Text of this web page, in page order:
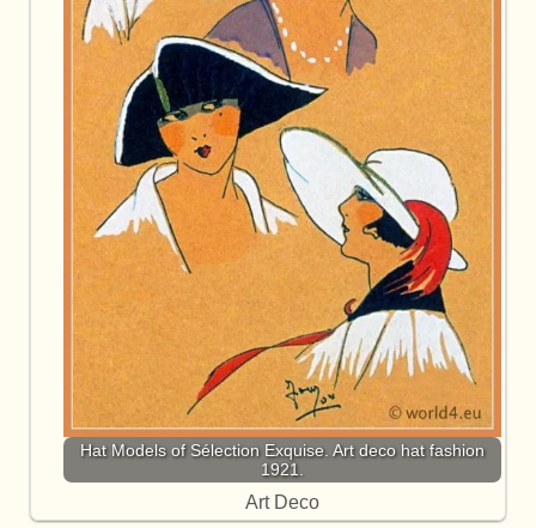
Hat Models of Sélection Exquise. Art deco hat fashion
1921.
Art Deco